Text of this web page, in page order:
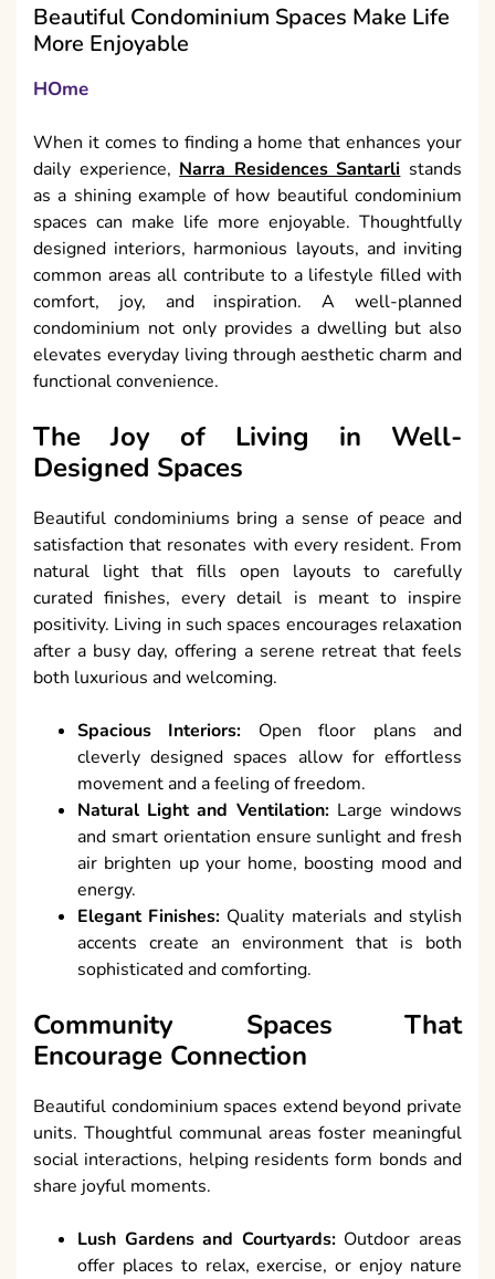
Beautiful Condominium Spaces Make Life
More Enjoyable
HOme
When it comes to finding a home that enhances your
daily experience, Narra Residences Santarli stands
as a shining example of how beautiful condominium
spaces can make life more enjoyable. Thoughtfully
designed interiors, harmonious layouts, and inviting
common areas all contribute to a lifestyle filled with
comfort, joy, and inspiration. A well-planned
condominium not only provides a dwelling but also
elevates everyday living through aesthetic charm and
functional convenience.
The Joy of Living in Well-
Designed Spaces
Beautiful condominiums bring a sense of peace and
satisfaction that resonates with every resident. From
natural light that fills open layouts to carefully
curated finishes, every detail is meant to inspire
positivity. Living in such spaces encourages relaxation
after a busy day, offering a serene retreat that feels
both luxurious and welcoming.
Spacious Interiors: Open floor plans and
cleverly designed spaces allow for effortless
movement and a feeling of freedom.
Natural Light and Ventilation:Large windows
and smart orientation ensure sunlight and fresh
air brighten up your home, boosting mood and
energy.
Elegant Finishes: Quality materials and stylish
accents create an environment that is both
sophisticated and comforting.
Community Spaces That
Encourage Connection
Beautiful condominium spaces extend beyond private
units. Thoughtful communal areas foster meaningful
social interactions, helping residents form bonds and
share joyful moments.
Lush Gardens and Courtyards:Outdoor areas
offer places to relax, exercise, or enjoy nature